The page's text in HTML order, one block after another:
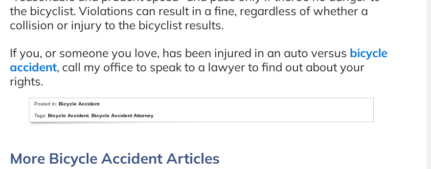
the bicyclist. Violations can result in a fine, regardless of whether a
collision or injury to the bicyclist results.
If you, or someone you love, has been injured in an auto versus bicycle
accident, call my office to speak to a lawyer to find out about your
rights.
Posted in:Bicycle Accident
Tags:Bicycle Accident,Bicycle Accident Attorney
More Bicycle Accident Articles